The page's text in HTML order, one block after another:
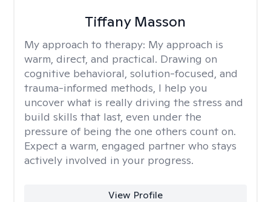
Tiffany Masson
My approach to therapy: My approach is
warm, direct, and practical. Drawing on
cognitive behavioral, solution-focused, and
trauma-informed methods, I help you
uncover what is really driving the stress and
build skills that last, even under the
pressure of being the one others count on.
Expect a warm, engaged partner who stays
actively involved in your progress.
View Profile